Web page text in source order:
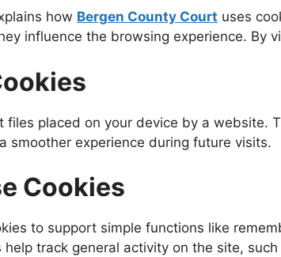
how Bergen County Court uses
influence the browsing experience. By
files placed on your device by a website.
smoother experience during future visits.
Cookies
to support simple functions like
help track general activity on the site,